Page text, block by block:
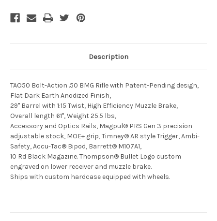
Description
TAO50 Bolt-Action .50 BMG Rifle with Patent-Pending design,
Flat Dark Earth Anodized Finish,
29" Barrel with 1:15 Twist, High Efficiency Muzzle Brake,
Overall length 61", Weight 25.5 lbs,
Accessory and Optics Rails, Magpul® PRS Gen 3 precision
adjustable stock, MOE+ grip, Timney® AR style Trigger, Ambi-
Safety, Accu-Tac® Bipod, Barrett® M107A1,
10 Rd Black Magazine. Thompson® Bullet Logo custom
engraved on lower receiver and muzzle brake.
Ships with custom hardcase equipped with wheels.